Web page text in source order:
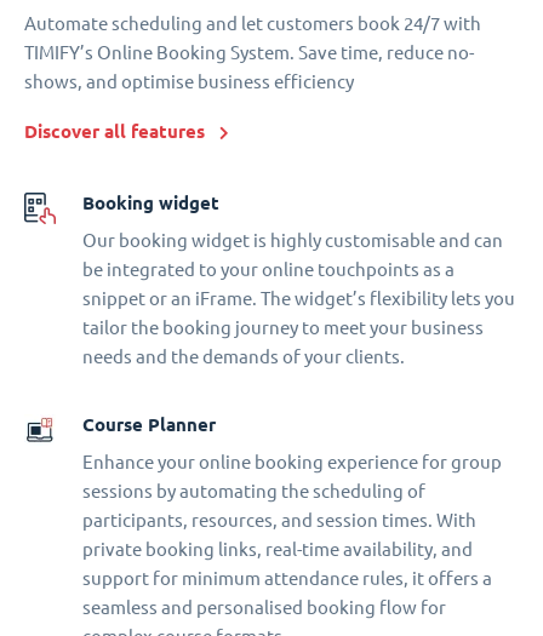
Automate scheduling and let customers book 24/7 with
TIMIFY’s Online Booking System. Save time, reduce no-
shows, and optimise business efficiency
Discover all features
Booking widget
Our booking widget is highly customisable and can
be integrated to your online touchpoints as a
snippet or an iFrame. The widget’s flexibility lets you
tailor the booking journey to meet your business
needs and the demands of your clients.
Course Planner
Enhance your online booking experience for group
sessions by automating the scheduling of
participants, resources, and session times. With
private booking links, real-time availability, and
support for minimum attendance rules, it offers a
seamless and personalised booking flow for